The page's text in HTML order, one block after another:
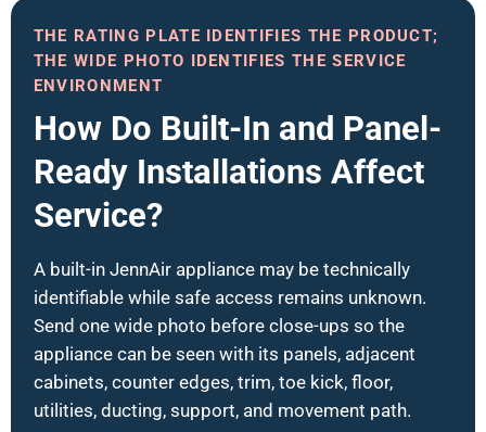
THE RATING PLATE IDENTIFIES THE PRODUCT;
THE WIDE PHOTO IDENTIFIES THE SERVICE
ENVIRONMENT
How Do Built-In and Panel-
Ready Installations Affect
Service?
A built-in JennAir appliance may be technically
identifiable while safe access remains unknown.
Send one wide photo before close-ups so the
appliance can be seen with its panels, adjacent
cabinets, counter edges, trim, toe kick, floor,
utilities, ducting, support, and movement path.